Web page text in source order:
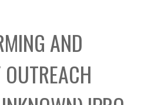
AND